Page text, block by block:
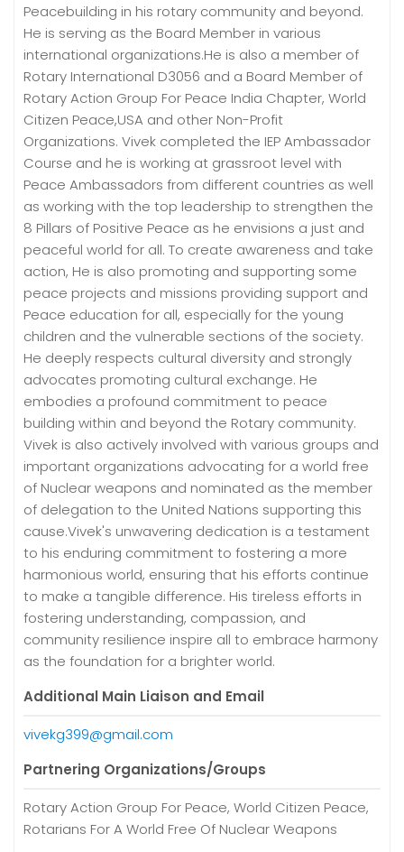
Peacebuilding in his rotary community and beyond.
He is serving as the Board Member in various
international organizations.He is also a member of
Rotary International D3056 and a Board Member of
Rotary Action Group For Peace India Chapter, World
Citizen Peace,USA and other Non-Profit
Organizations. Vivek completed the IEP Ambassador
Course and he is working at grassroot level with
Peace Ambassadors from different countries as well
as working with the top leadership to strengthen the
8 Pillars of Positive Peace as he envisions a just and
peaceful world for all. To create awareness and take
action, He is also promoting and supporting some
peace projects and missions providing support and
Peace education for all, especially for the young
children and the vulnerable sections of the society.
He deeply respects cultural diversity and strongly
advocates promoting cultural exchange. He
embodies a profound commitment to peace
building within and beyond the Rotary community.
Vivek is also actively involved with various groups and
important organizations advocating for a world free
of Nuclear weapons and nominated as the member
of delegation to the United Nations supporting this
cause.Vivek's unwavering dedication is a testament
to his enduring commitment to fostering a more
harmonious world, ensuring that his efforts continue
to make a tangible difference. His tireless efforts in
fostering understanding, compassion, and
community resilience inspire all to embrace harmony
as the foundation for a brighter world.
Additional Main Liaison and Email
vivekg399@gmail.com
Partnering Organizations/Groups
Rotary Action Group For Peace, World Citizen Peace,
Rotarians For A World Free Of Nuclear Weapons